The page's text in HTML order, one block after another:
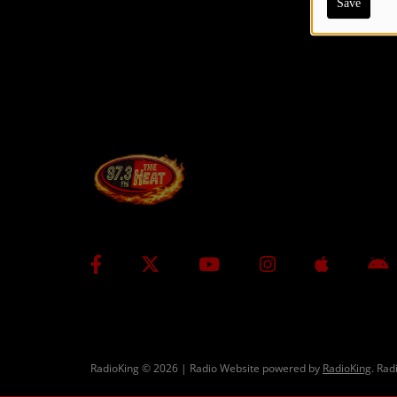
Save
RadioKing © 2026 | Radio Website powered by RadioKing.